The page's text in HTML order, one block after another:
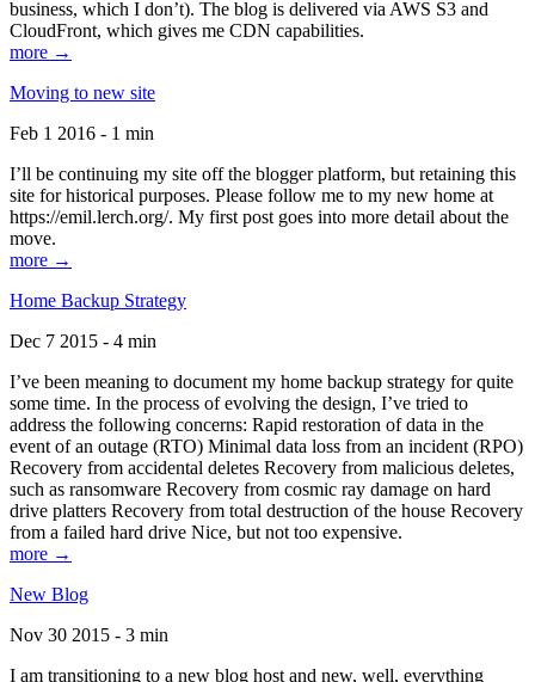
business, which I don’t). The blog is delivered via AWS S3 and
CloudFront, which gives me CDN capabilities.
more →
Moving to new site
Feb 1 2016 - 1 min
I’ll be continuing my site off the blogger platform, but retaining this
site for historical purposes. Please follow me to my new home at
https://emil.lerch.org/. My first post goes into more detail about the
move.
more →
Home Backup Strategy
Dec 7 2015 - 4 min
I’ve been meaning to document my home backup strategy for quite
some time. In the process of evolving the design, I’ve tried to
address the following concerns: Rapid restoration of data in the
event of an outage (RTO) Minimal data loss from an incident (RPO)
Recovery from accidental deletes Recovery from malicious deletes,
such as ransomware Recovery from cosmic ray damage on hard
drive platters Recovery from total destruction of the house Recovery
from a failed hard drive Nice, but not too expensive.
more →
New Blog
Nov 30 2015 - 3 min
I am transitioning to a new blog host and new, well, everything